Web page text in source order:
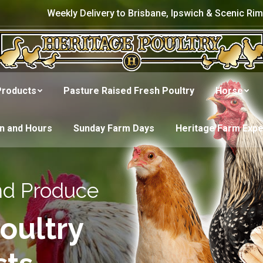
Weekly Delivery to Brisbane, Ipswich & Scenic Rim
Pasture Raised Fresh Poultry Horse
and Hours Sunday Farm Days Heritage Farm
Produce